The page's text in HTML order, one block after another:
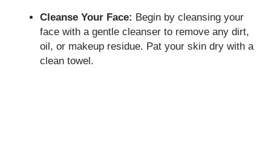
Cleanse Your Face: Begin by cleansing your
face with a gentle cleanser to remove any dirt,
oil, or makeup residue. Pat your skin dry with a
clean towel.